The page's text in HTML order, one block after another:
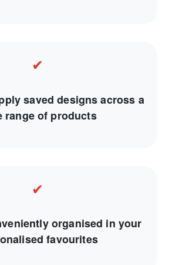
✔
saved designs across a
range of products
✔
organised in your
favourites